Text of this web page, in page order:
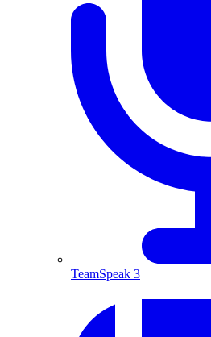
TeamSpeak 3